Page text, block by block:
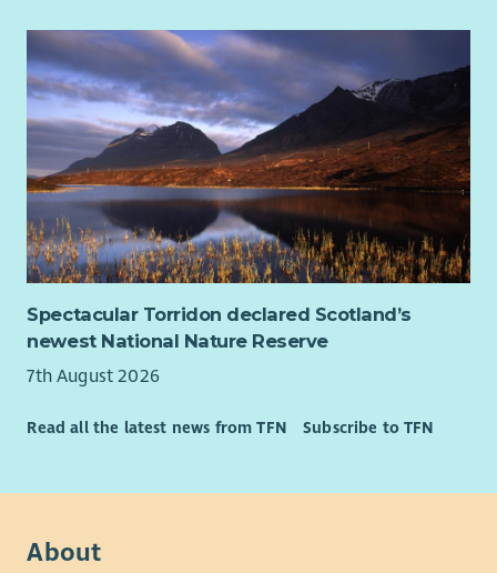
Spectacular Torridon declared Scotland’s
newest National Nature Reserve
7th August 2026
Read all the latest news from TFN Subscribe to TFN
About